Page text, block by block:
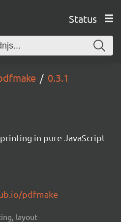
Status
0.3.1
in pure JavaScript
pdfmake
layout